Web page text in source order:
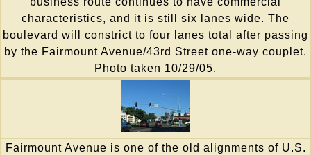
characteristics, and it is still six lanes wide. The
boulevard will constrict to four lanes total after passing
by the Fairmount Avenue/43rd Street one-way couplet.
Photo taken 10/29/05.
Fairmount Avenue is one of the old alignments of U.S.